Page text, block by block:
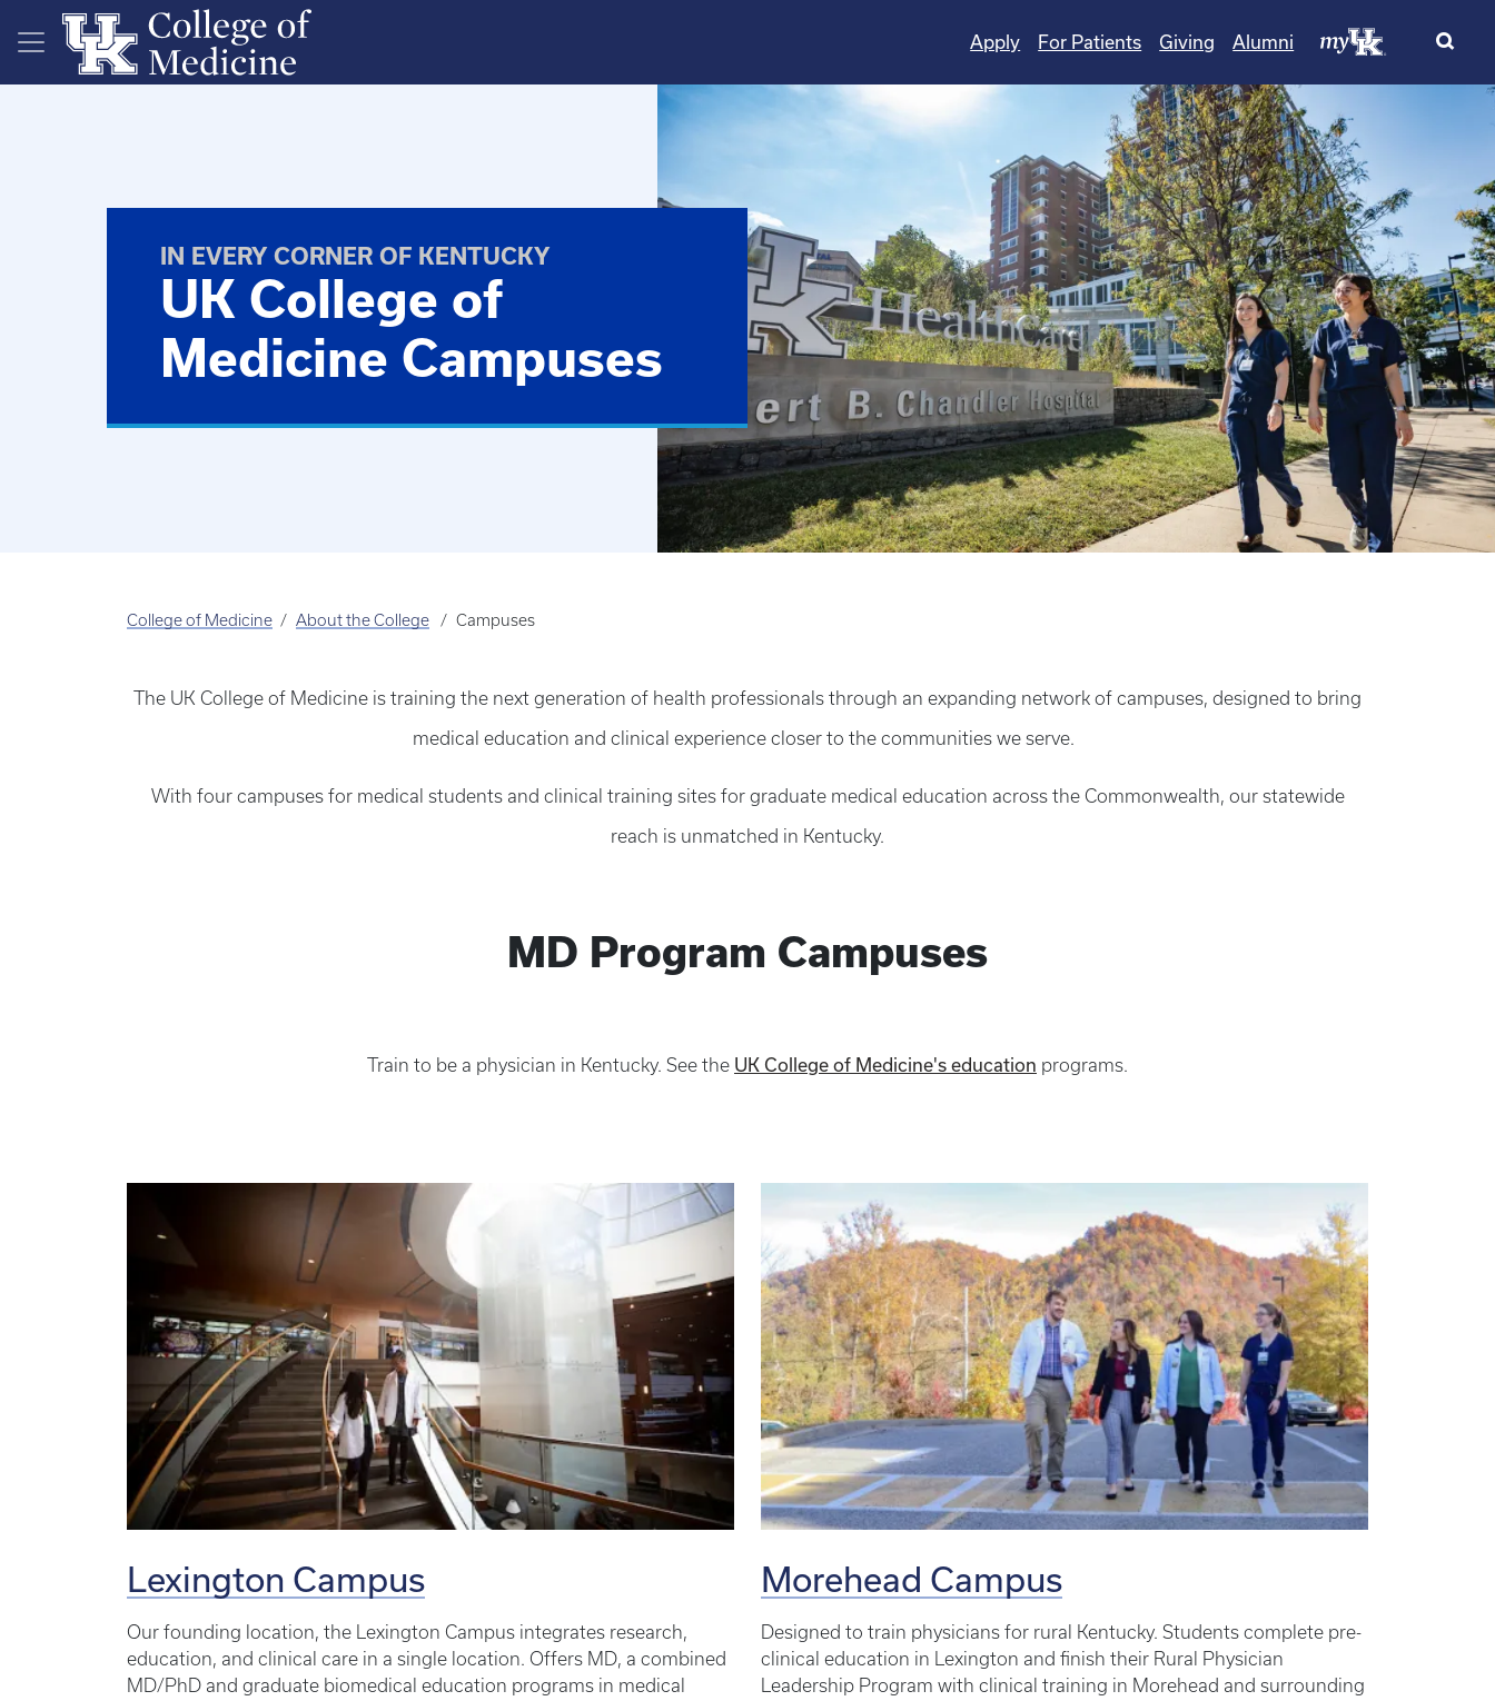
Skip to main content
Apply For Patients Giving Alumni
IN EVERY CORNER OF KENTUCKY
UK College of
Medicine Campuses
College of Medicine About the College Campuses
The UK College of Medicine is training the next generation of health professionals through an expanding network of campuses, designed to bring
medical education and clinical experience closer to the communities we serve.
With four campuses for medical students and clinical training sites for graduate medical education across the Commonwealth, our statewide
reach is unmatched in Kentucky.
MD Program Campuses
Train to be a physician in Kentucky. See the UK College of Medicine's education programs.
Lexington Campus
Our founding location, the Lexington Campus integrates research,
education, and clinical care in a single location. Offers MD, a combined
MD/PhD and graduate biomedical education programs in medical
Morehead Campus
Designed to train physicians for rural Kentucky. Students complete pre-
clinical education in Lexington and finish their Rural Physician
Leadership Program with clinical training in Morehead and surrounding